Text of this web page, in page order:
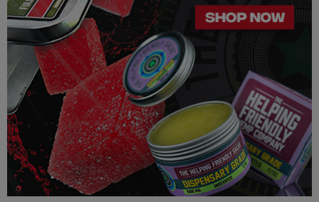
assumes full responsibility for the legality pertaining to any
purchases made here on this site.
The cannabinoids used in these products (Delta 8 THC, Delta
9 THC) has no real definitive studies on the effects of usage.
Everything listed through this site is based on firsthand user
experiences and is only provided for information. We in no
way suggest that your experience with the cannabinoids used
in our products will be the same as described here.
As a precaution, if you need to pass a drug test we strongly